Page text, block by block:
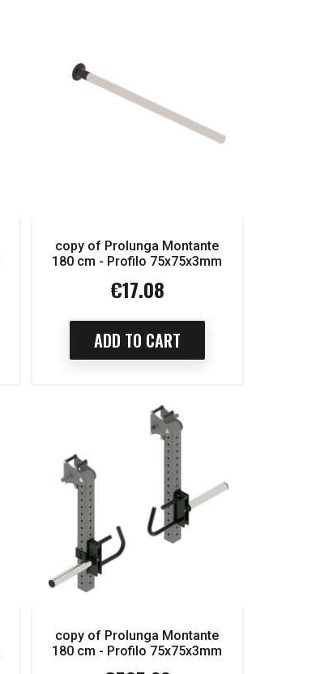
copy of Prolunga Montante
180 cm - Profilo 75x75x3mm
Price
€17.08
ADD TO CART
copy of Prolunga Montante
180 cm - Profilo 75x75x3mm